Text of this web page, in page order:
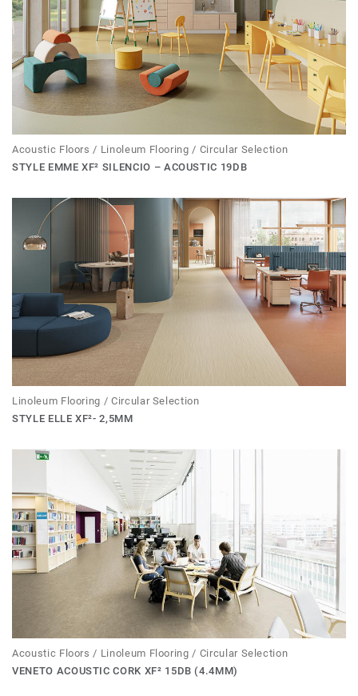
Acoustic Floors / Linoleum Flooring / Circular Selection
STYLE EMME XF² SILENCIO – ACOUSTIC 19DB
Linoleum Flooring / Circular Selection
STYLE ELLE XF²- 2,5MM
Acoustic Floors / Linoleum Flooring / Circular Selection
VENETO ACOUSTIC CORK XF² 15DB (4.4MM)